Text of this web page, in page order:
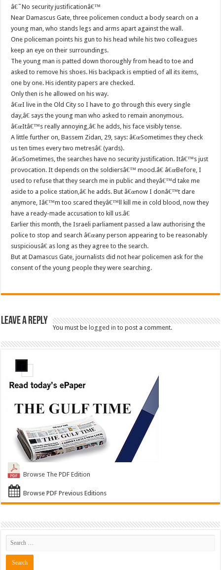
â€˜No security justificationâ€™
Near Damascus Gate, three policemen conduct a body search on a
young man, who stands legs and arms apart against the wall.
One policeman points his gun to his head while his two colleagues
keep an eye on their surroundings.
The young man is patted down thoroughly from head to toe and
asked to remove his shoes. His backpack is emptied of all its items,
one by one. His identity papers are checked.
Only then is he allowed on his way.
â€œI live in the Old City so I have to go through this every single
day,â€ says the young man who asked to remain anonymous.
â€œItâ€™s really annoying,â€ he adds, his face visibly tense.
A little further on, Bassem Zidan, 29, says: â€œSometimes they check
us ten times every two metresâ€ (yards).
â€œSometimes, the searches have no security justification. Itâ€™s just
provocation. It depends on the soldiersâ€™ mood.â€ â€œBefore, I
used to refuse that they search me in public and theyâ€™d take me
aside to a police station,â€ he adds. But â€œnow I donâ€™t dare
anymore, Iâ€™m too scared theyâ€™ll kill me in cold blood, now they
have a ready-made accusation to kill us.â€
Earlier this month, the Israeli parliament passed a law authorising the
police to stop and search â€œany person appearing to be reasonably
suspiciousâ€ as long as they agree to the search.
But at Damascus Gate, journalists did not hear policemen ask for the
consent of the young people they were searching.
Leave a Reply
You must belogged in to post a comment.
Browse The PDF Edition
Browse PDF Previous Editions